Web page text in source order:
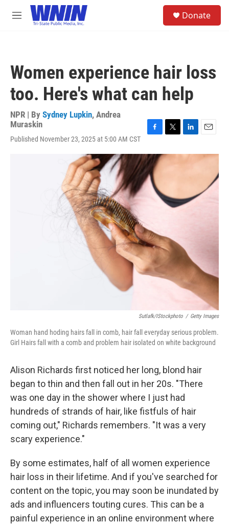
Skip to main content
M
Donate
Women experience hair loss
too. Here's what can help
NPR | By Sydney Lupkin, Andrea
Muraskin
Published November 23, 2025 at 5:00 AM CST
c
e
b
o
i
r
n
n
a
Sutlafk/iStockphoto / Getty Images
Woman hand hoding hairs fall in comb, hair fall everyday serious problem.
Girl Hairs fall with a comb and problem hair isolated on white background
Alison Richards first noticed her long, blond hair
began to thin and then fall out in her 20s. "There
was one day in the shower where I just had
hundreds of strands of hair, like fistfuls of hair
coming out," Richards remembers. "It was a very
scary experience."
By some estimates, half of all women experience
hair loss in their lifetime. And if you've searched for
content on the topic, you may soon be inundated by
ads and influencers touting cures. This can be a
painful experience in an online environment where